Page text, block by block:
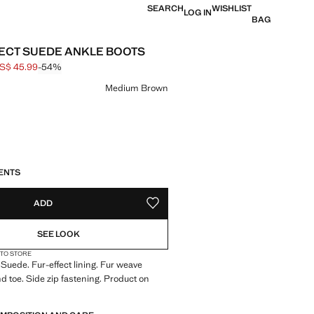
SEARCHLOG INWISHLIST
BAG
SUEDE ANKLE BOOTS
through [US$ 99.99 ]
[US$ 45.99 ]
45.99-54%
Medium Brown
ADD ADD TO YOUR WISHLIST
SEE LOOK
STORE
Fur-effect lining. Fur weave
toe. Side zip fastening. Product on